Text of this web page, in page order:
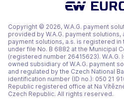
Copyright © 2026, W.A.G. payment
provided by W.A.G. payment solutions,
payment solutions, a.s. is registered
under file No. B 6882 at the Municipal
(registered number 26415623). W.A.G.
owned subsidiary of W.A.G. payment
and regulated by the Czech National
identification number (ID no.): 050 21
Republic registered office at Na
Czech Republic. All rights reserved.